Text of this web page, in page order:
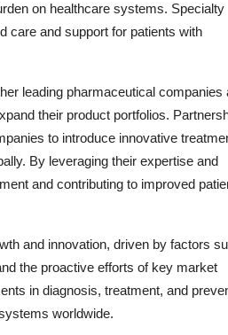
on healthcare systems. Specialty
care and support for patients with
leading pharmaceutical companies
their product portfolios.
to introduce innovative
By leveraging their expertise and
and contributing to improved
and innovation, driven by factors
the proactive efforts of key market
in diagnosis, treatment, and
worldwide.